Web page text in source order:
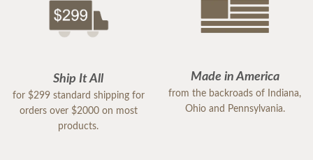
Ship It All
for $299 standard shipping for
orders over $2000 on most
products.
Made in America
from the backroads of Indiana,
Ohio and Pennsylvania.